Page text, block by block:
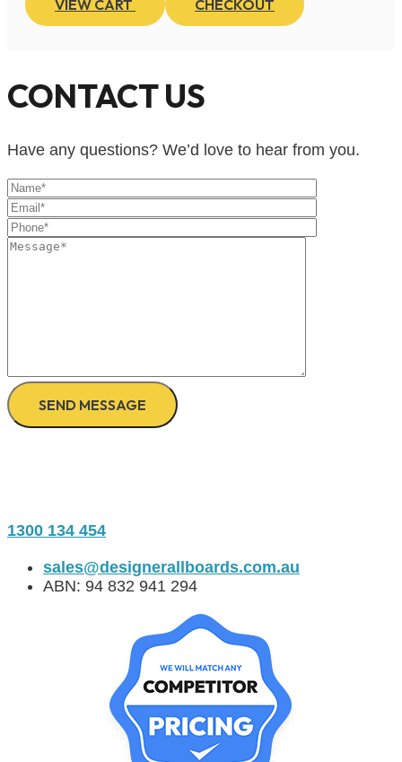
VIEW CART CHECKOUT
CONTACT US
Have any questions? We’d love to hear from you.
1300 134 454
sales@designerallboards.com.au
ABN: 94 832 941 294